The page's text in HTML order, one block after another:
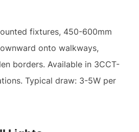
fixtures, 450-600mm
onto walkways,
borders. Available in 3CCT-
Typical draw: 3-5W per